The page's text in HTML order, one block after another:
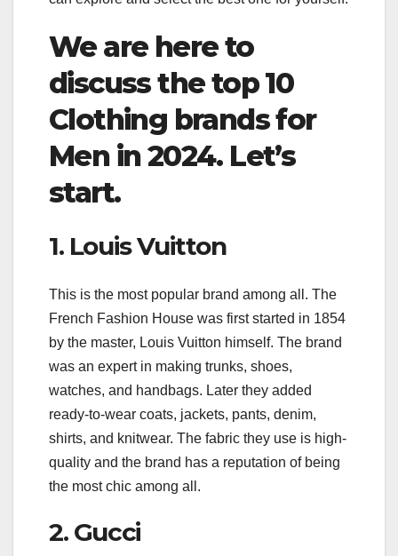
We are here to
discuss the top 10
Clothing brands for
Men in 2024. Let’s
start.
1. Louis Vuitton
This is the most popular brand among all. The
French Fashion House was first started in 1854
by the master, Louis Vuitton himself. The brand
was an expert in making trunks, shoes,
watches, and handbags. Later they added
ready-to-wear coats, jackets, pants, denim,
shirts, and knitwear. The fabric they use is high-
quality and the brand has a reputation of being
the most chic among all.
2. Gucci